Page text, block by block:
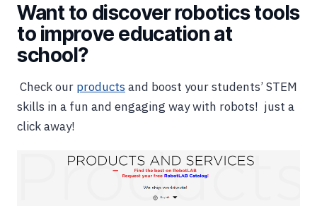
Want to discover robotics tools
to improve education at
school?
Check our productsand boost your students’ STEM
skills in a fun and engaging way with robots! just a
click away!